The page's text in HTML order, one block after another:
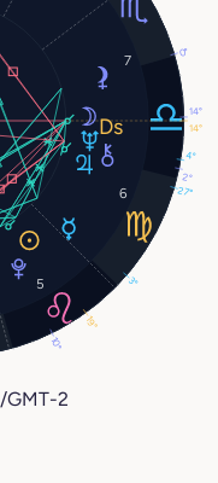
5
6
7
19°
14°
3°
27°
4°
10°
2°
14°
0°
GMT-2